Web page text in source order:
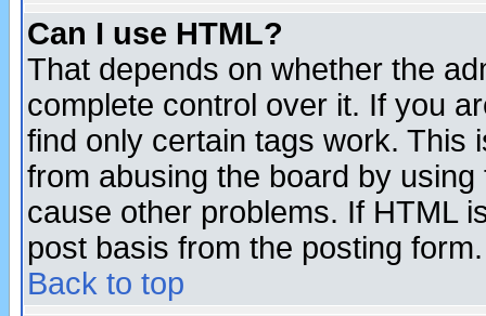
Can I use HTML?
That depends on whether the
complete control over it. If you
find only certain tags work. This
from abusing the board by
cause other problems. If HTML
post basis from the posting form.
Back to top